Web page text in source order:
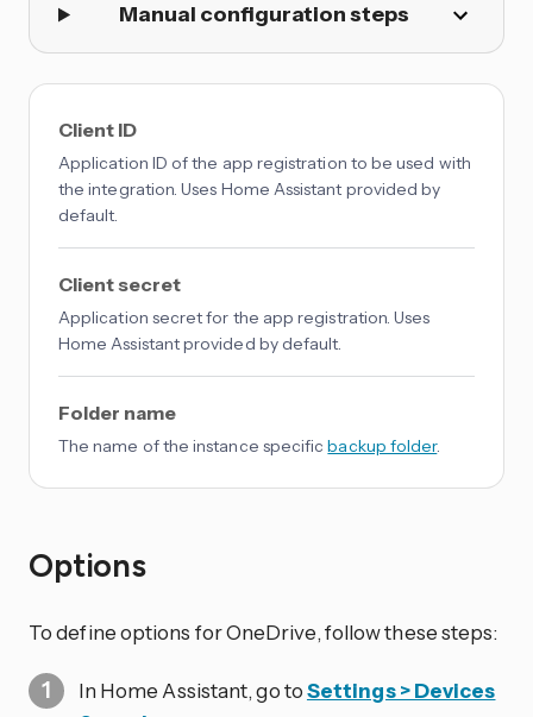
Manual configuration steps
Client ID
Application ID of the app registration to be used with
the integration. Uses Home Assistant provided by
default.
Client secret
Application secret for the app registration. Uses
Home Assistant provided by default.
Folder name
The name of the instance specificbackup folder.
Options
To define options for OneDrive, follow these steps:
In Home Assistant, go toSettings > Devices